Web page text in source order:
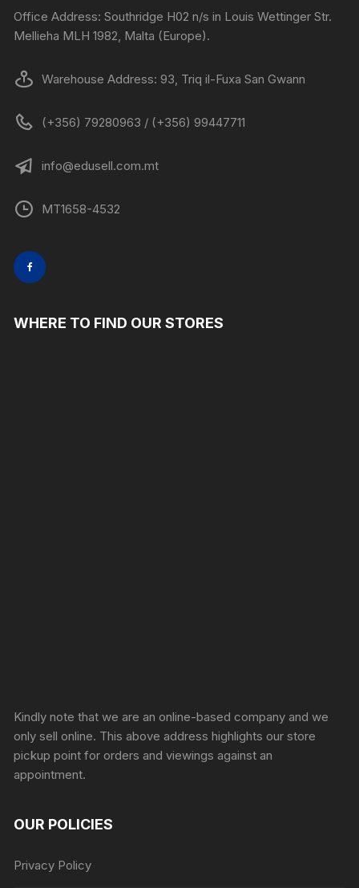
Office Address: Southridge H02 n/s in Louis Wettinger Str.
Mellieha MLH 1982, Malta (Europe).
Warehouse Address: 93, Triq il-Fuxa San Gwann
(+356) 79280963 / (+356) 99447711
info@edusell.com.mt
MT1658-4532
WHERE TO FIND OUR STORES
Kindly note that we are an online-based company and we
only sell online. This above address highlights our store
pickup point for orders and viewings against an
appointment.
OUR POLICIES
Privacy Policy